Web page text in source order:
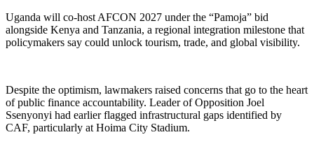
Uganda will co-host AFCON 2027 under the “Pamoja” bid
alongside Kenya and Tanzania, a regional integration milestone that
policymakers say could unlock tourism, trade, and global visibility.
Despite the optimism, lawmakers raised concerns that go to the heart
of public finance accountability. Leader of Opposition Joel
Ssenyonyi had earlier flagged infrastructural gaps identified by
CAF, particularly at Hoima City Stadium.